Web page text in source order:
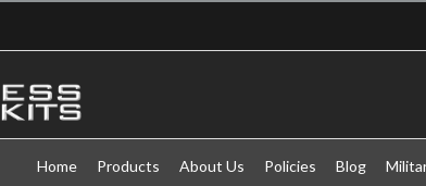
Home Products About Us Policies Blog